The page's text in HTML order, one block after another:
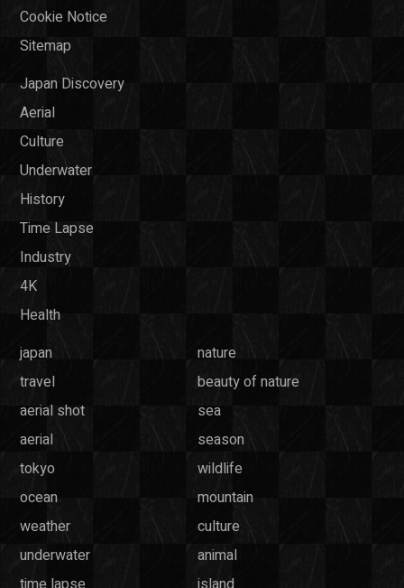
Cookie Notice
Sitemap
Japan Discovery
Aerial
Culture
Underwater
History
Time Lapse
Industry
4K
Health
japan
nature
travel
beauty of nature
aerial shot
sea
aerial
season
tokyo
wildlife
ocean
mountain
weather
culture
underwater
animal